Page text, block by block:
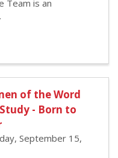
Team is an
of the Word
- Born to
September 15,